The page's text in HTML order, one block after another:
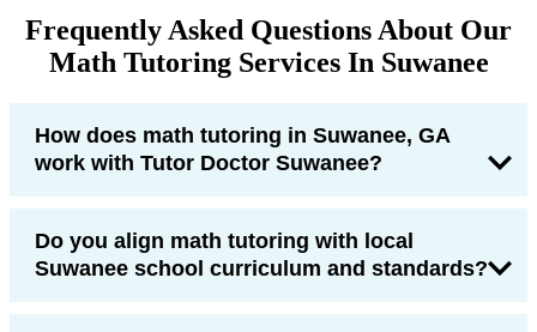
Frequently Asked Questions About Our
Math Tutoring Services In Suwanee
How does math tutoring in Suwanee, GA
work with Tutor Doctor Suwanee?
Do you align math tutoring with local
Suwanee school curriculum and standards?